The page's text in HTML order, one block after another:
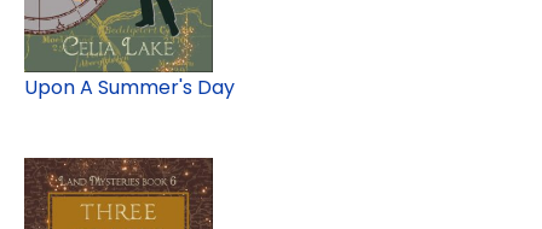
Upon A Summer's Day